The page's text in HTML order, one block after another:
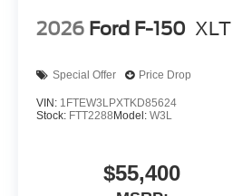
2026 Ford F-150 XLT
Special Offer Price Drop
VIN: 1FTEW3LPXTKD85624
Stock: FTT2288Model: W3L
$55,400